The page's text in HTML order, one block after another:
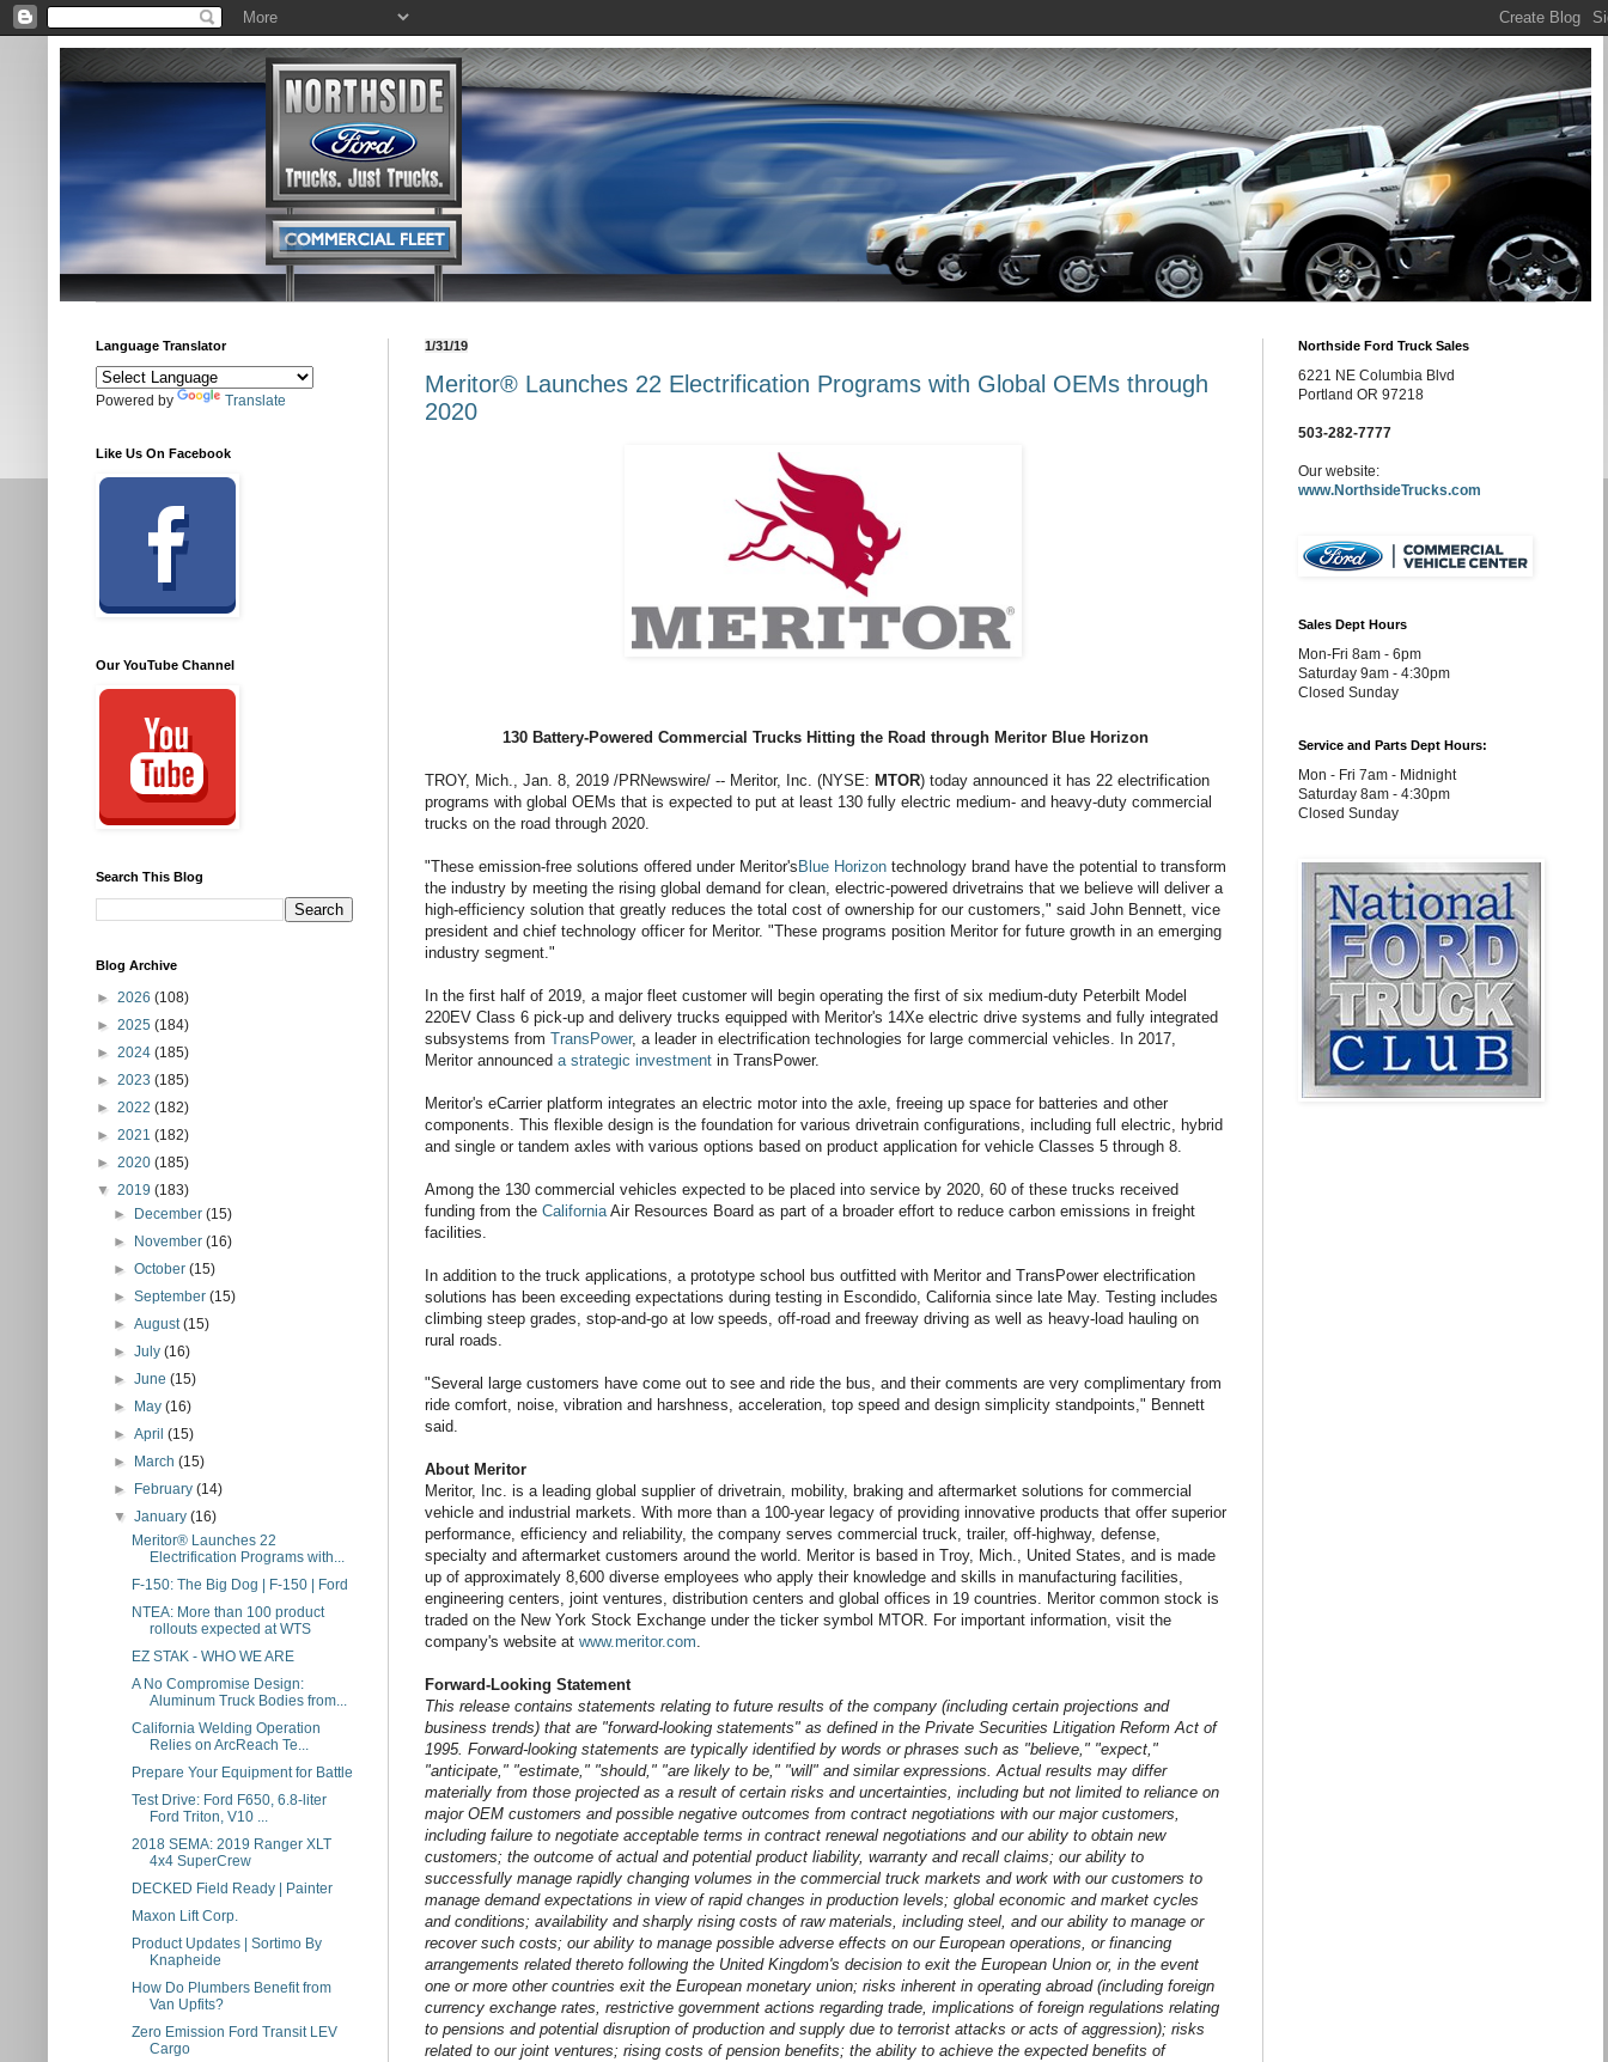
1/31/19
Meritor® Launches 22 Electrification Programs with Global OEMs through
2020
130 Battery-Powered Commercial Trucks Hitting the Road through Meritor Blue Horizon
TROY, Mich., Jan. 8, 2019 /PRNewswire/ -- Meritor, Inc. (NYSE: MTOR) today announced it has 22 electrification
programs with global OEMs that is expected to put at least 130 fully electric medium- and heavy-duty commercial
trucks on the road through 2020.
"These emission-free solutions offered under Meritor's Blue Horizon technology brand have the potential to transform
the industry by meeting the rising global demand for clean, electric-powered drivetrains that we believe will deliver a
high-efficiency solution that greatly reduces the total cost of ownership for our customers," said John Bennett, vice
president and chief technology officer for Meritor. "These programs position Meritor for future growth in an emerging
industry segment."
In the first half of 2019, a major fleet customer will begin operating the first of six medium-duty Peterbilt Model
220EV Class 6 pick-up and delivery trucks equipped with Meritor's 14Xe electric drive systems and fully integrated
subsystems from TransPower, a leader in electrification technologies for large commercial vehicles. In 2017,
Meritor announced a strategic investment in TransPower.
Meritor's eCarrier platform integrates an electric motor into the axle, freeing up space for batteries and other
components. This flexible design is the foundation for various drivetrain configurations, including full electric, hybrid
and single or tandem axles with various options based on product application for vehicle Classes 5 through 8.
Among the 130 commercial vehicles expected to be placed into service by 2020, 60 of these trucks received
funding from the CaliforniaAir Resources Board as part of a broader effort to reduce carbon emissions in freight
facilities.
In addition to the truck applications, a prototype school bus outfitted with Meritor and TransPower electrification
solutions has been exceeding expectations during testing in Escondido, California since late May. Testing includes
climbing steep grades, stop-and-go at low speeds, off-road and freeway driving as well as heavy-load hauling on
rural roads.
"Several large customers have come out to see and ride the bus, and their comments are very complimentary from
ride comfort, noise, vibration and harshness, acceleration, top speed and design simplicity standpoints," Bennett
said.
About Meritor
Meritor, Inc. is a leading global supplier of drivetrain, mobility, braking and aftermarket solutions for commercial
vehicle and industrial markets. With more than a 100-year legacy of providing innovative products that offer superior
performance, efficiency and reliability, the company serves commercial truck, trailer, off-highway, defense,
specialty and aftermarket customers around the world. Meritor is based in Troy, Mich., United States, and is made
up of approximately 8,600 diverse employees who apply their knowledge and skills in manufacturing facilities,
engineering centers, joint ventures, distribution centers and global offices in 19 countries. Meritor common stock is
traded on the New York Stock Exchange under the ticker symbol MTOR. For important information, visit the
company's website at www.meritor.com.
Forward-Looking Statement
This release contains statements relating to future results of the company (including certain projections and
business trends) that are "forward-looking statements" as defined in the Private Securities Litigation Reform Act of
1995. Forward-looking statements are typically identified by words or phrases such as "believe," "expect,"
"anticipate," "estimate," "should," "are likely to be," "will" and similar expressions. Actual results may differ
materially from those projected as a result of certain risks and uncertainties, including but not limited to reliance on
major OEM customers and possible negative outcomes from contract negotiations with our major customers,
including failure to negotiate acceptable terms in contract renewal negotiations and our ability to obtain new
customers; the outcome of actual and potential product liability, warranty and recall claims; our ability to
successfully manage rapidly changing volumes in the commercial truck markets and work with our customers to
manage demand expectations in view of rapid changes in production levels; global economic and market cycles
and conditions; availability and sharply rising costs of raw materials, including steel, and our ability to manage or
recover such costs; our ability to manage possible adverse effects on our European operations, or financing
arrangements related thereto following the United Kingdom's decision to exit the European Union or, in the event
one or more other countries exit the European monetary union; risks inherent in operating abroad (including foreign
currency exchange rates, restrictive government actions regarding trade, implications of foreign regulations relating
to pensions and potential disruption of production and supply due to terrorist attacks or acts of aggression); risks
related to our joint ventures; rising costs of pension benefits; the ability to achieve the expected benefits of
Language Translator
Powered by Translate
Like Us On Facebook
Our YouTube Channel
Search This Blog
Blog Archive
► 2026 (108)
► 2025 (184)
► 2024 (185)
► 2023 (185)
► 2022 (182)
► 2021 (182)
► 2020 (185)
▼ 2019 (183)
►
December(15)
►
November(16)
►October(15)
►September(15)
►August(15)
►July(16)
►June(15)
►
May(16)
►April(15)
►
March(15)
►
February(14)
▼January(16)
Meritor® Launches 22
Electrification Programs with...
F-150: The Big Dog | F-150 | Ford
NTEA: More than 100 product
rollouts expected at WTS
EZ STAK - WHO WE ARE
A No Compromise Design:
Aluminum Truck Bodies from...
California Welding Operation
Relies on ArcReach Te...
Prepare Your Equipment for Battle
Test Drive: Ford F650, 6.8-liter
Ford Triton, V10 ...
2018 SEMA: 2019 Ranger XLT
4x4 SuperCrew
DECKED Field Ready | Painter
Maxon Lift Corp.
Product Updates | Sortimo By
Knapheide
How Do Plumbers Benefit from
Van Upfits?
Zero Emission Ford Transit LEV
Cargo
Northside Ford Truck Sales
6221 NE Columbia Blvd
Portland OR 97218
503-282-7777
Our website:
www.NorthsideTrucks.com
Sales Dept Hours
Mon-Fri 8am - 6pm
Saturday 9am - 4:30pm
Closed Sunday
Service and Parts Dept Hours:
Mon - Fri 7am - Midnight
Saturday 8am - 4:30pm
Closed Sunday